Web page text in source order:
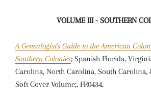
VOLUME III - SOUTHERN
A Genealogist's Guide to the American
Southern Colonies; Spanish Florida,
Carolina, North Carolina, South Carolina,
Soft Cover Volume;. FR0434.